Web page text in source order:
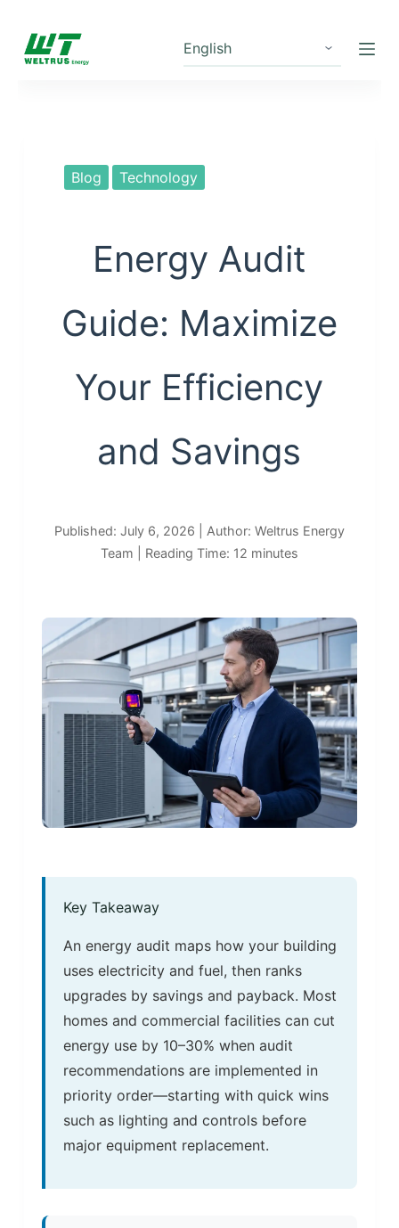
k
Blog Technology
Energy Audit
Guide: Maximize
Your Efficiency
and Savings
Published: July 6, 2026 | Author: Weltrus Energy
Team | Reading Time: 12 minutes
Key Takeaway
An energy audit maps how your building
uses electricity and fuel, then ranks
upgrades by savings and payback. Most
homes and commercial facilities can cut
energy use by 10–30% when audit
recommendations are implemented in
priority order—starting with quick wins
such as lighting and controls before
major equipment replacement.